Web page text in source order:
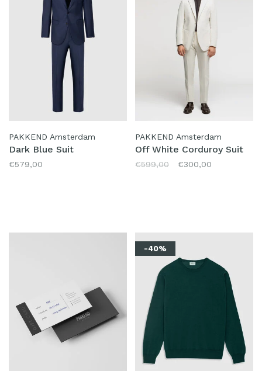
PAKKEND Amsterdam
Dark Blue Suit
€579,00
PAKKEND Amsterdam
Off White Corduroy Suit
€599,00 €300,00
-40%